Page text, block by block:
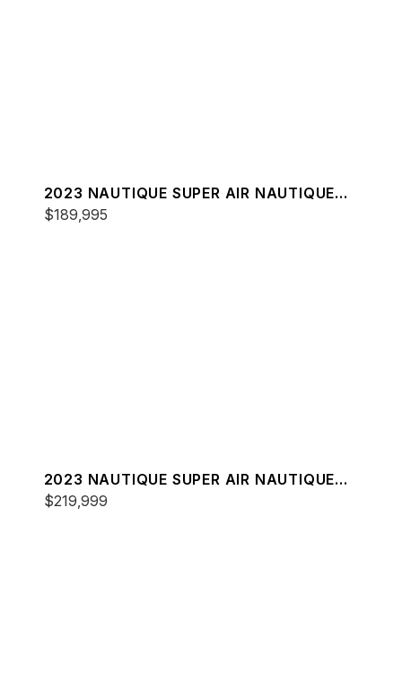
2023 NAUTIQUE SUPER AIR NAUTIQUE
S25
$189,995
2023 NAUTIQUE SUPER AIR NAUTIQUE
G23
$219,999